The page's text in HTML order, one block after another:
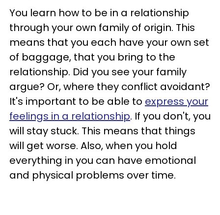
You learn how to be in a relationship
through your own family of origin. This
means that you each have your own set
of baggage, that you bring to the
relationship. Did you see your family
argue? Or, where they conflict avoidant?
It's important to be able to express your
feelings in a relationship. If you don't, you
will stay stuck. This means that things
will get worse. Also, when you hold
everything in you can have emotional
and physical problems over time.